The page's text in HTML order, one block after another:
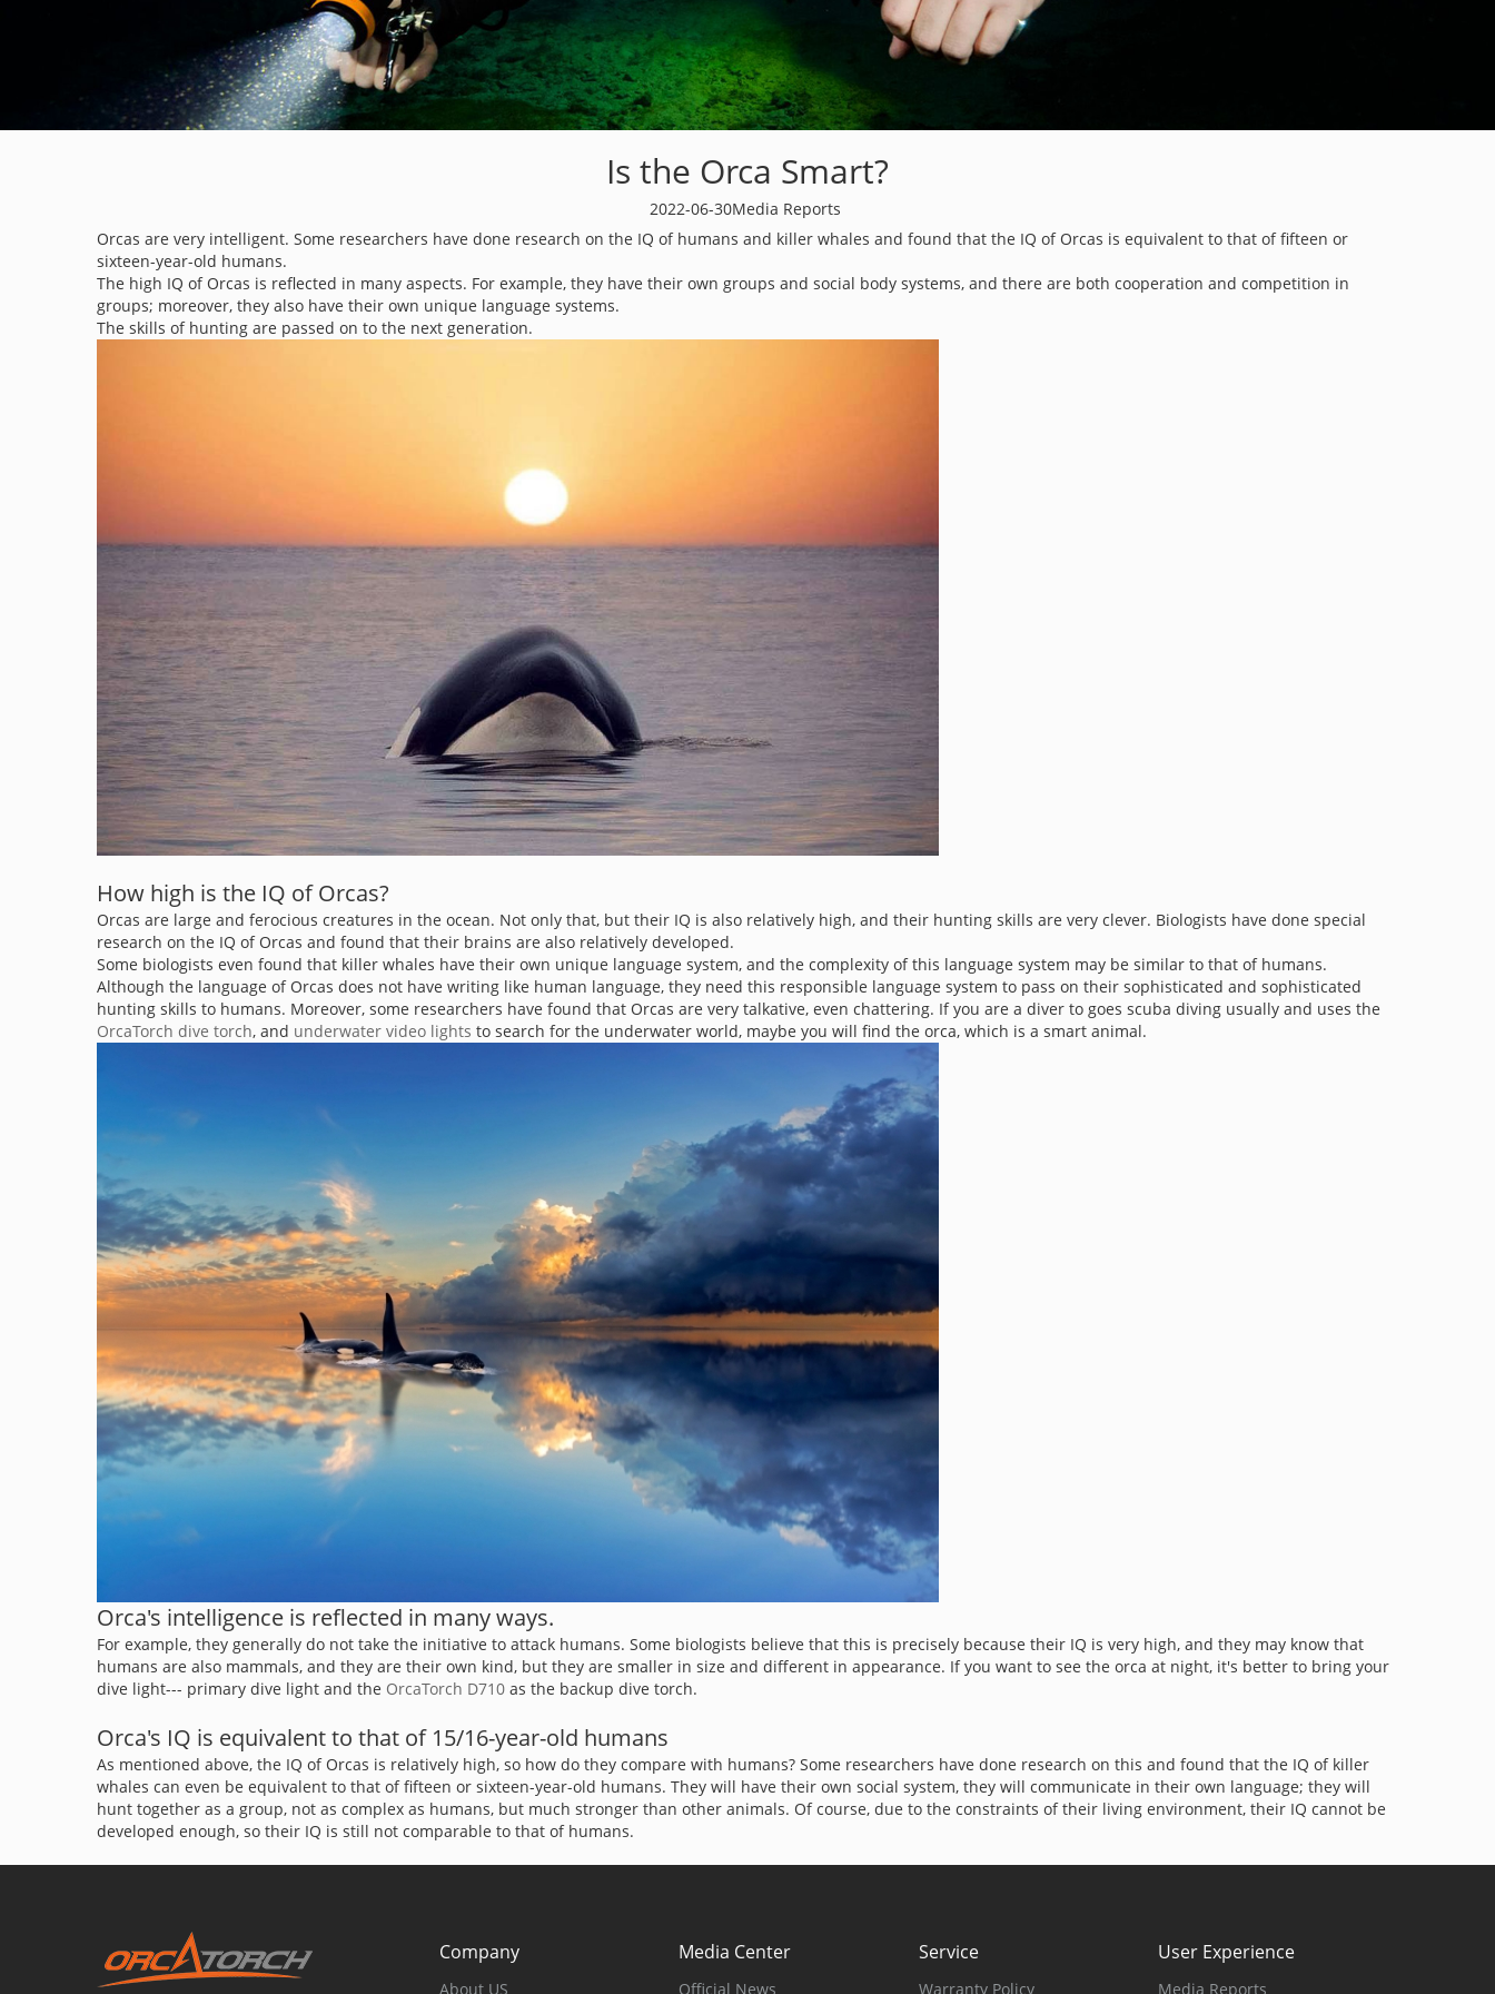
Is the Orca Smart?
2022-06-30Media Reports
Orcas are very intelligent. Some researchers have done research on the IQ of humans and killer whales and found that the IQ of Orcas is equivalent to that of fifteen or
sixteen-year-old humans.
The high IQ of Orcas is reflected in many aspects. For example, they have their own groups and social body systems, and there are both cooperation and competition in
groups; moreover, they also have their own unique language systems.
The skills of hunting are passed on to the next generation.
How high is the IQ of Orcas?
Orcas are large and ferocious creatures in the ocean. Not only that, but their IQ is also relatively high, and their hunting skills are very clever. Biologists have done special
research on the IQ of Orcas and found that their brains are also relatively developed.
Some biologists even found that killer whales have their own unique language system, and the complexity of this language system may be similar to that of humans.
Although the language of Orcas does not have writing like human language, they need this responsible language system to pass on their sophisticated and sophisticated
hunting skills to humans. Moreover, some researchers have found that Orcas are very talkative, even chattering. If you are a diver to goes scuba diving usually and uses the
OrcaTorch dive torch, and underwater video lights to search for the underwater world, maybe you will find the orca, which is a smart animal.
Orca's intelligence is reflected in many ways.
For example, they generally do not take the initiative to attack humans. Some biologists believe that this is precisely because their IQ is very high, and they may know that
humans are also mammals, and they are their own kind, but they are smaller in size and different in appearance. If you want to see the orca at night, it's better to bring your
dive light--- primary dive light and the OrcaTorch D710 as the backup dive torch.
Orca's IQ is equivalent to that of 15/16-year-old humans
As mentioned above, the IQ of Orcas is relatively high, so how do they compare with humans? Some researchers have done research on this and found that the IQ of killer
whales can even be equivalent to that of fifteen or sixteen-year-old humans. They will have their own social system, they will communicate in their own language; they will
hunt together as a group, not as complex as humans, but much stronger than other animals. Of course, due to the constraints of their living environment, their IQ cannot be
developed enough, so their IQ is still not comparable to that of humans.
Company
About US
Media Center
Official News
Service
Warranty Policy
User Experience
Media Reports